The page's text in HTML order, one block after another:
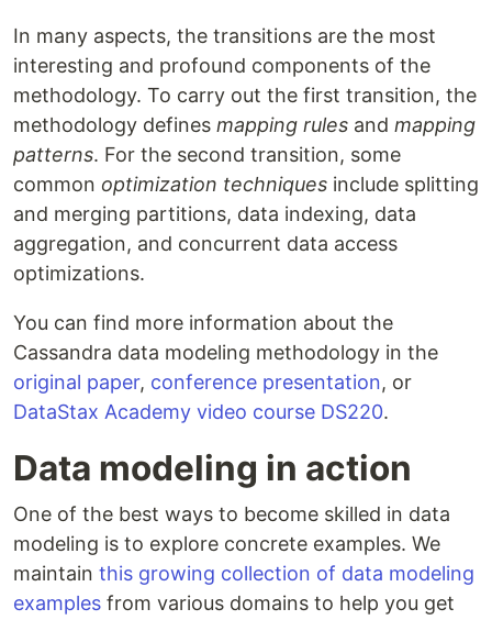
In many aspects, the transitions are the most
interesting and profound components of the
methodology. To carry out the first transition, the
methodology defines mapping rules and mapping
patterns. For the second transition, some
common optimization techniques include splitting
and merging partitions, data indexing, data
aggregation, and concurrent data access
optimizations.
You can find more information about the
Cassandra data modeling methodology in the
original paper, conference presentation, or
DataStax Academy video course DS220.
Data modeling in action
One of the best ways to become skilled in data
modeling is to explore concrete examples. We
maintain this growing collection of data modeling
examples from various domains to help you get